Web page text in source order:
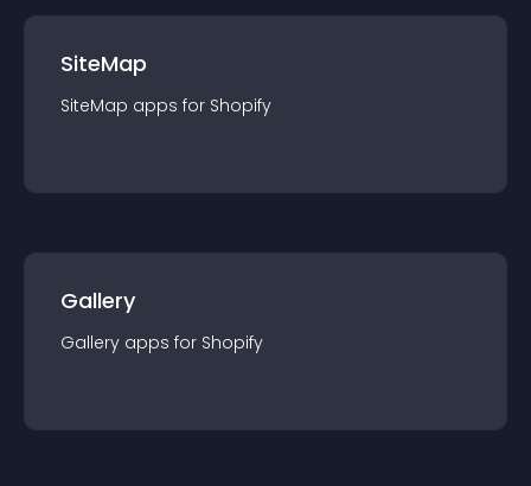
SiteMap
SiteMap apps for Shopify
Gallery
Gallery apps for Shopify